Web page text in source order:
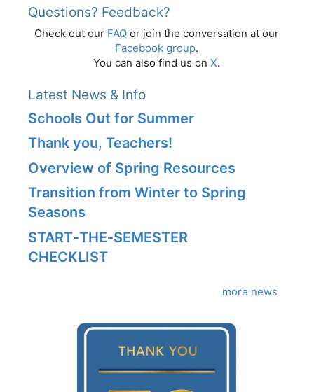
Questions? Feedback?
Check out our FAQ or join the conversation at our
Facebook group.
You can also find us on X.
Latest News & Info
Schools Out for Summer
Thank you, Teachers!
Overview of Spring Resources
Transition from Winter to Spring
Seasons
START‑THE‑SEMESTER
CHECKLIST
more news